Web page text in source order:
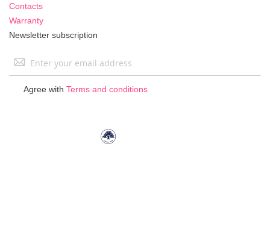
Contacts
Warranty
Newsletter subscription
Sign
Agree with Terms and conditions